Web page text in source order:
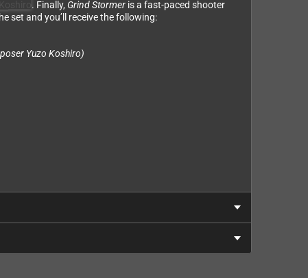
Finally, Grind Stormer is a fast-paced shooter
set and you’ll receive the following:
Yuzo Koshiro)